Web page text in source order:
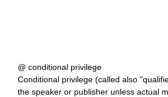
@ conditional privilege
Conditional privilege (called also
the speaker or publisher unless actual